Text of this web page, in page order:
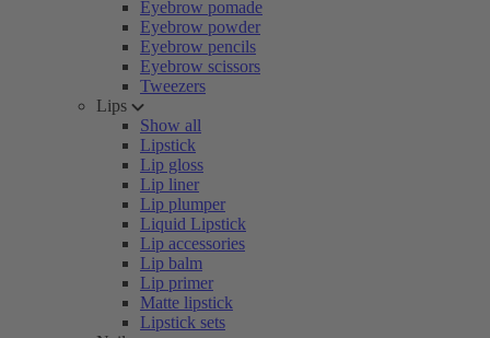
Eyebrow pomade
Eyebrow powder
Eyebrow pencils
Eyebrow scissors
Tweezers
Lips
Show all
Lipstick
Lip gloss
Lip liner
Lip plumper
Liquid Lipstick
Lip accessories
Lip balm
Lip primer
Matte lipstick
Lipstick sets